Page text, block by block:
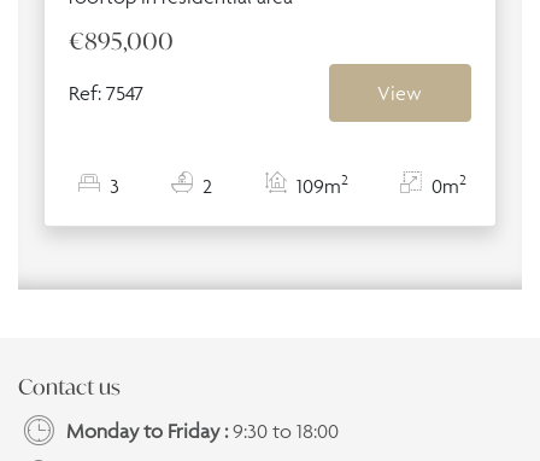
€895,000
Ref: 7547 View
3 2 109m2 0m2
Contact us
Monday to Friday : 9:30 to 18:00